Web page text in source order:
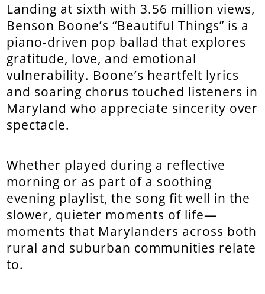
Landing at sixth with 3.56 million views,
Benson Boone’s “Beautiful Things” is a
piano-driven pop ballad that explores
gratitude, love, and emotional
vulnerability. Boone’s heartfelt lyrics
and soaring chorus touched listeners in
Maryland who appreciate sincerity over
spectacle.
Whether played during a reflective
morning or as part of a soothing
evening playlist, the song fit well in the
slower, quieter moments of life—
moments that Marylanders across both
rural and suburban communities relate
to.